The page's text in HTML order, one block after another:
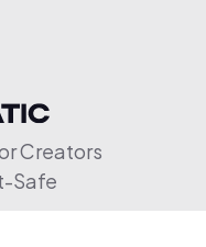
Creators
Safe